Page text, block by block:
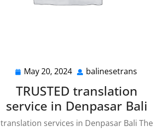
May 20, 2024 May
2024
balinesetrans
TRUSTED translation
service in Denpasar Bali
translation services in Denpasar Bali The